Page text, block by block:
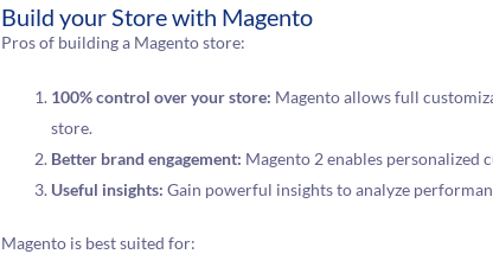
Build your Store with Magento
Pros of building a Magento store:
100% control over your store: Magento allows full
store.
Better brand engagement: Magento 2 enables personalized
Useful insights: Gain powerful insights to analyze
Magento is best suited for: